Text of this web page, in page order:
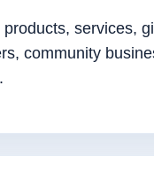
products, services,
community